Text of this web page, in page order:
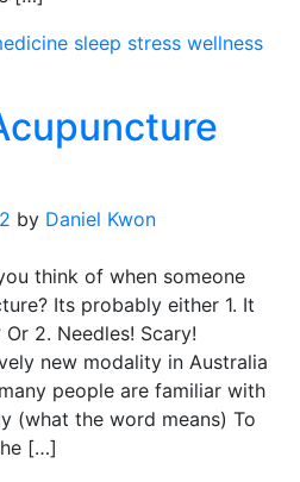
sleep stress wellness
by Daniel Kwon
think of when someone
Its probably either 1. It
2. Needles! Scary!
new modality in Australia
people are familiar with
(what the word means) To
[…]